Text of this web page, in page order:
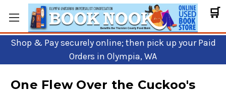
🛒
Shop & Pay securely online; then pick up your Paid
Orders in Olympia, WA
One Flew Over the Cuckoo's